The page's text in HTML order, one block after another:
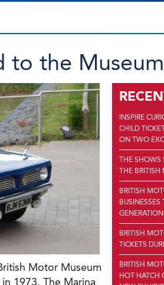
to the
Motor Museum
1973. The Marina,
INSPIRE
CHILD
ON TWO
THE SHOWS
THE BRITISH
BRITISH
GENERATION
BRITISH
TICKETS
BRITISH
HOT HATCH